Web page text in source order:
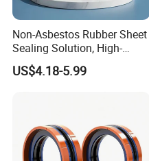
Non-Asbestos Rubber Sheet
Sealing Solution, High-
Quality Compression Gasket
Sheet
US$4.18-5.99